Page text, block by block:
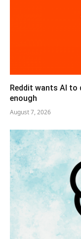
Reddit wants AI to
enough
August 7, 2026